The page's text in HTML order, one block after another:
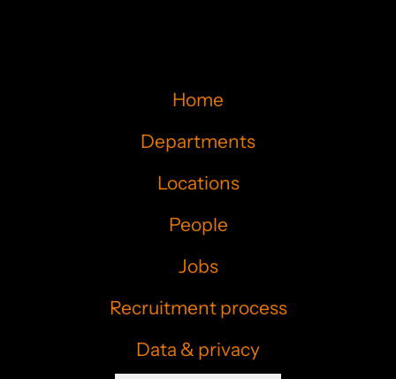
Home
Departments
Locations
People
Jobs
Recruitment process
Data & privacy